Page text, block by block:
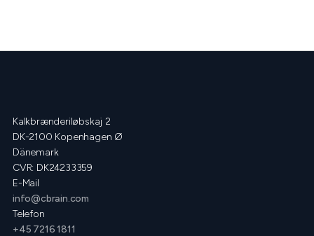
Kalkbrænderiløbskaj 2
DK-2100 Kopenhagen Ø
Dänemark
CVR: DK24233359
E-Mail
info@cbrain.com
Telefon
+45 7216 1811